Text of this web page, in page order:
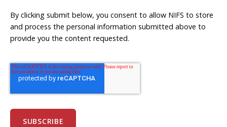
By clicking submit below, you consent to allow NIFS to store
and process the personal information submitted above to
provide you the content requested.